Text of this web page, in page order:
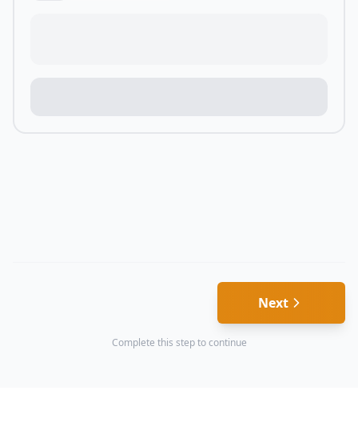
Next
Complete this step to continue